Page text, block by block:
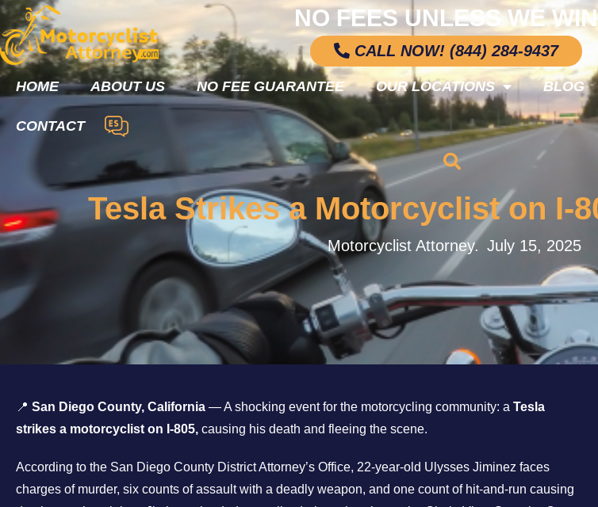
NO FEES UNLESS WE WIN
CALL NOW! (844) 284-9437
HOME ABOUT US NO FEE GUARANTEE OUR LOCATIONS BLOG
CONTACT
Tesla Strikes a Motorcyclist on I-
Motorcyclist Attorney. July 15, 2025
📍 San Diego County, California — A shocking event for the motorcycling community: a Tesla
strikes a motorcyclist on I-805, causing his death and fleeing the scene.
According to the San Diego County District Attorney’s Office, 22-year-old Ulysses Jiminez faces
charges of murder, six counts of assault with a deadly weapon, and one count of hit-and-run causing